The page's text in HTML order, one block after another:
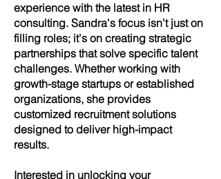
experience with the latest in HR
consulting. Sandra's focus isn't just on
filling roles; it's on creating strategic
partnerships that solve specific talent
challenges. Whether working with
growth-stage startups or established
organizations, she provides
customized recruitment solutions
designed to deliver high-impact
results.
Interested in unlocking your